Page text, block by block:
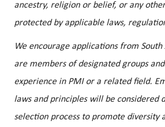
ancestry, religion or belief, or any
protected by applicable laws,
We encourage applications from
are members of designated groups
experience in PMI or a related field.
laws and principles will be considered
selection process to promote diversity